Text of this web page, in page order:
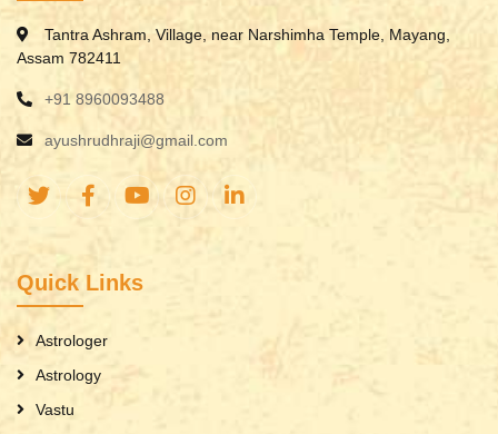
Tantra Ashram, Village, near Narshimha Temple, Mayang,
Assam 782411
+91 8960093488
ayushrudhraji@gmail.com
Quick Links
Astrologer
Astrology
Vastu